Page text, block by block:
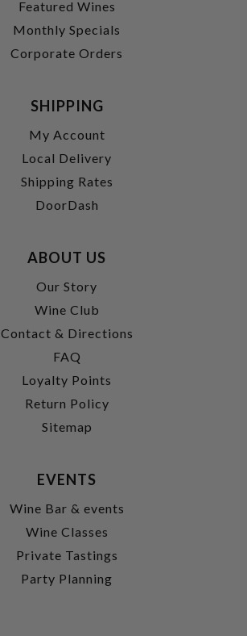
Featured Wines
Monthly Specials
Corporate Orders
SHIPPING
My Account
Local Delivery
Shipping Rates
DoorDash
ABOUT US
Our Story
Wine Club
Contact & Directions
FAQ
Loyalty Points
Return Policy
Sitemap
EVENTS
Wine Bar & events
Wine Classes
Private Tastings
Party Planning